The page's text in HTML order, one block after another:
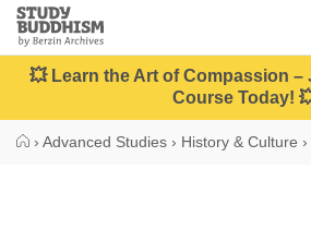
Close
Study
Buddhism
Home
💥 Learn the Art of Compassion –
Course Today!
› Advanced Studies › History & Culture ›